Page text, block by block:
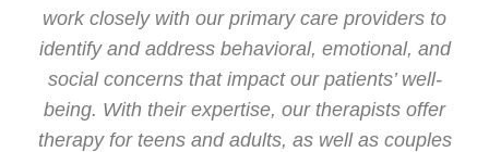
work closely with our primary care providers to
identify and address behavioral, emotional, and
social concerns that impact our patients’ well-
being. With their expertise, our therapists offer
therapy for teens and adults, as well as couples